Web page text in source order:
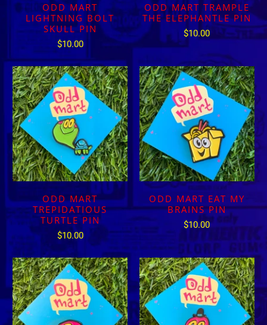
ODD MART
LIGHTNING BOLT
SKULL PIN
$10.00
ODD MART TRAMPLE
THE ELEPHANTLE PIN
$10.00
ODD MART
TREPIDATIOUS
TURTLE PIN
$10.00
ODD MART EAT MY
BRAINS PIN
$10.00